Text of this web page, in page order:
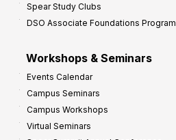
Spear Study Clubs
DSO Associate Foundations Program
Workshops & Seminars
Events Calendar
Campus Seminars
Campus Workshops
Virtual Seminars